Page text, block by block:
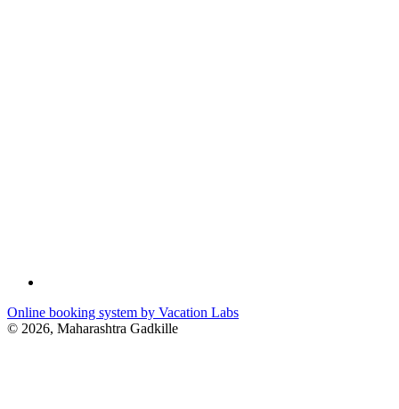
Online booking system by Vacation Labs
© 2026, Maharashtra Gadkille